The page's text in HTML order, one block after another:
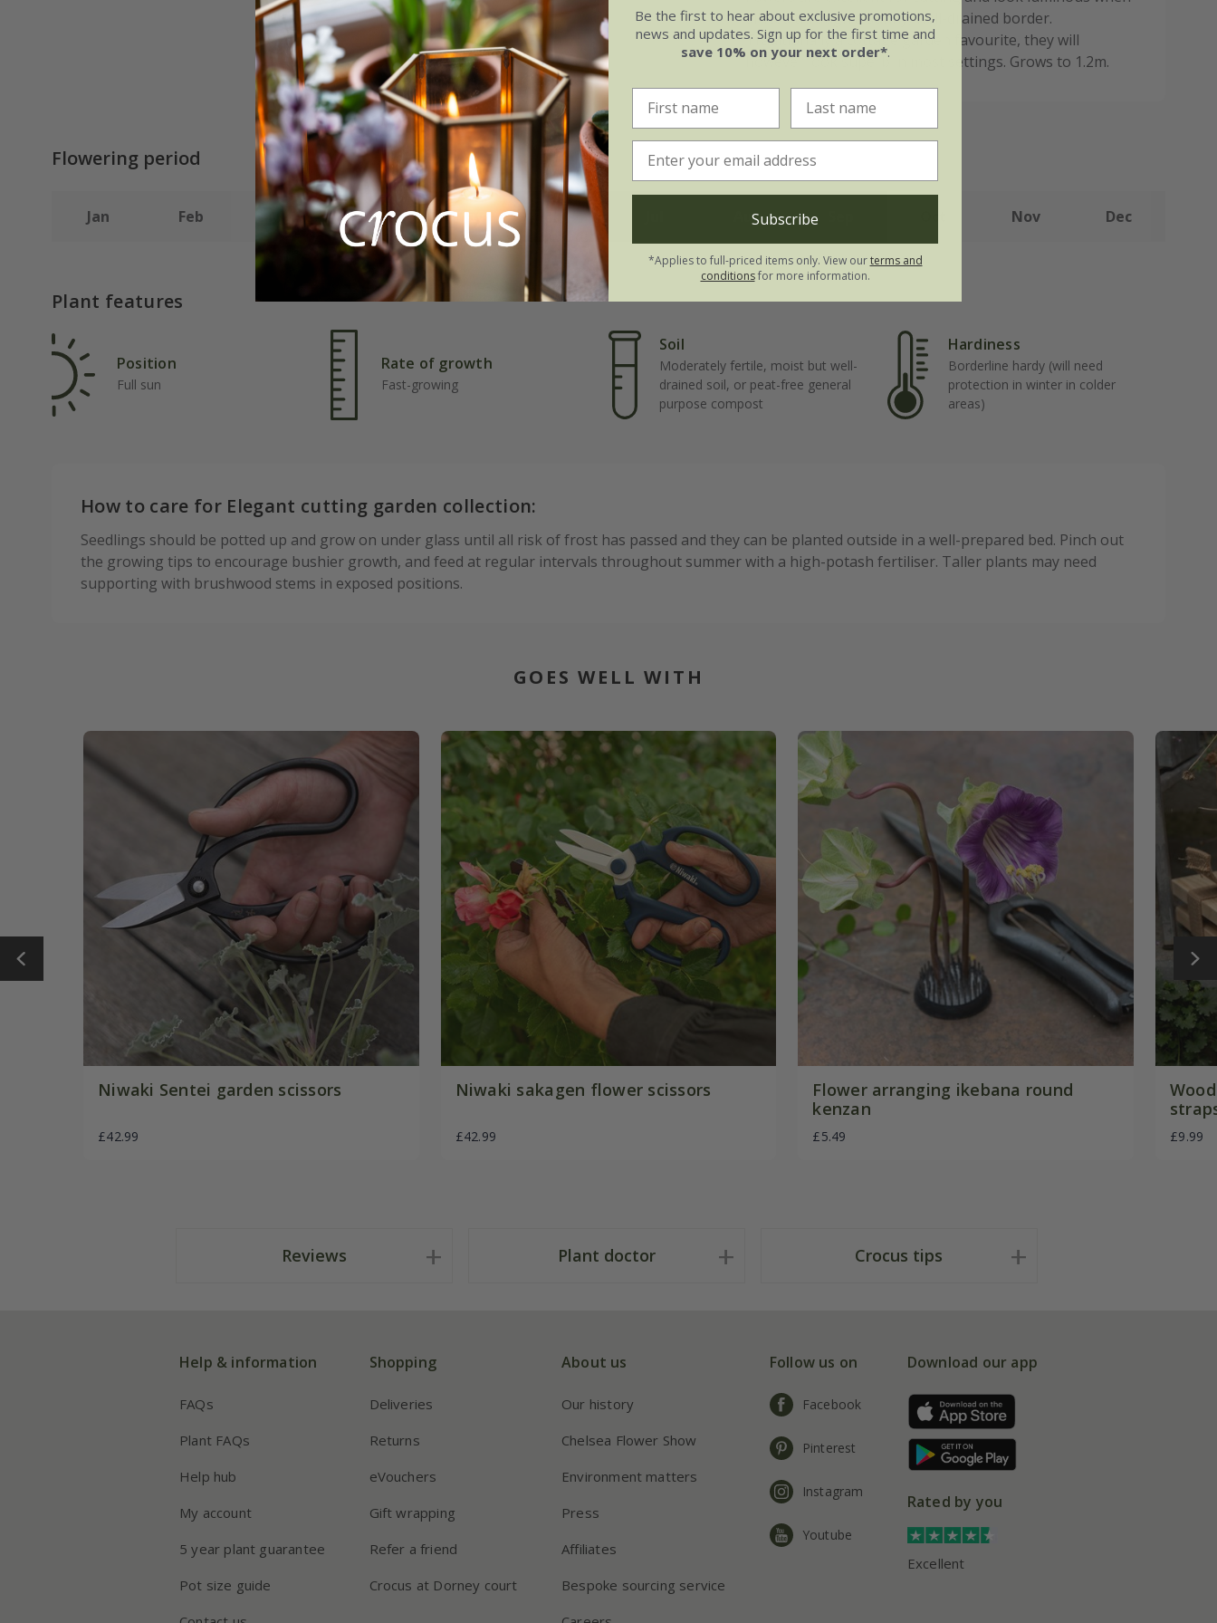
drifted through a sunny, well-drained border.
Traditionally a cottage garden favourite, they will
however look superb in most settings. Grows to 1.2m.
Flowering period
Jan Feb Mar Apr May Jun Aug Nov Dec
Plant features
Position
Full sun
Rate of growth
Fast-growing
Soil
Moderately fertile, moist but well-
drained soil, or peat-free general
purpose compost
Hardiness
Borderline hardy (will need
protection in winter in colder
areas)
How to care for Elegant cutting garden collection:
Seedlings should be potted up and grow on under glass until all risk of frost has passed and they can be planted outside in a well-prepared bed. Pinch out
the growing tips to encourage bushier growth, and feed at regular intervals throughout summer with a high-potash fertiliser. Taller plants may need
supporting with brushwood stems in exposed positions.
GOES WELL WITH
Niwaki Sentei garden scissors
£42.99
Niwaki sakagen flower scissors
£42.99
Flower arranging ikebana round
kenzan
£5.49 £9.99
Reviews Plant doctor Crocus tips
Help & information
FAQs
Plant FAQs
Help hub
My account
5 year plant guarantee
Pot size guide
Shopping
Deliveries
Returns
eVouchers
Gift wrapping
Refer a friend
Crocus at Dorney court
About us
Our history
Chelsea Flower Show
Environment matters
Press
Affiliates
Bespoke sourcing service
Follow us on
Facebook
Pinterest
Instagram
Youtube
Download our app
Rated by you
Excellent
Be the first to hear about exclusive promotions,
news and updates. Sign up for the first time and
save 10% on your next order*.
Subscribe
*Applies to full-priced items only. View ourterms and
conditionsfor more information.